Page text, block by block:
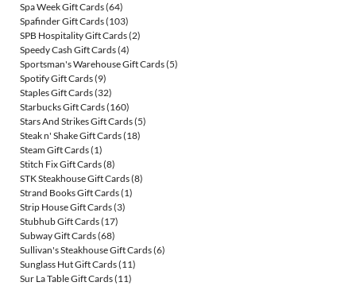
Spa Week Gift Cards(64)
Spafinder Gift Cards(103)
SPB Hospitality Gift Cards(2)
Speedy Cash Gift Cards(4)
Sportsman's Warehouse Gift Cards(5)
Spotify Gift Cards(9)
Staples Gift Cards(32)
Starbucks Gift Cards(160)
Stars And Strikes Gift Cards(5)
Steak n' Shake Gift Cards(18)
Steam Gift Cards(1)
Stitch Fix Gift Cards(8)
STK Steakhouse Gift Cards(8)
Strand Books Gift Cards(1)
Strip House Gift Cards(3)
Stubhub Gift Cards(17)
Subway Gift Cards(68)
Sullivan's Steakhouse Gift Cards(6)
Sunglass Hut Gift Cards(11)
Sur La Table Gift Cards(11)